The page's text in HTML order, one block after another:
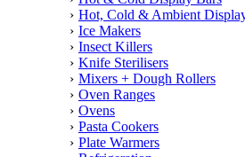
Hot, Cold & Ambient
Ice Makers
Insect Killers
Knife Sterilisers
Mixers + Dough Rollers
Oven Ranges
Ovens
Pasta Cookers
Plate Warmers